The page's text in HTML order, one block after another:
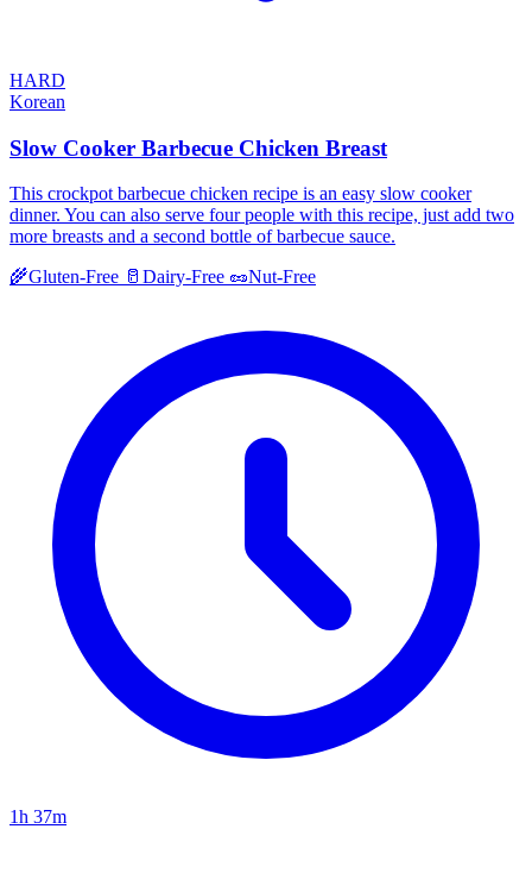
HARD
Korean
Slow Cooker Barbecue Chicken Breast
This crockpot barbecue chicken recipe is an easy slow cooker
dinner. You can also serve four people with this recipe, just add two
more breasts and a second bottle of barbecue sauce.
🌾Gluten-Free 🥛 Dairy-Free 🥜Nut-Free
1h 37m